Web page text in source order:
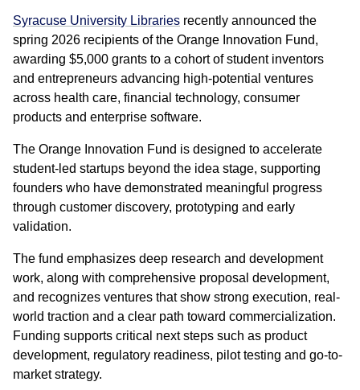
Syracuse University Libraries recently announced the
spring 2026 recipients of the Orange Innovation Fund,
awarding $5,000 grants to a cohort of student inventors
and entrepreneurs advancing high-potential ventures
across health care, financial technology, consumer
products and enterprise software.
The Orange Innovation Fund is designed to accelerate
student-led startups beyond the idea stage, supporting
founders who have demonstrated meaningful progress
through customer discovery, prototyping and early
validation.
The fund emphasizes deep research and development
work, along with comprehensive proposal development,
and recognizes ventures that show strong execution, real-
world traction and a clear path toward commercialization.
Funding supports critical next steps such as product
development, regulatory readiness, pilot testing and go-to-
market strategy.